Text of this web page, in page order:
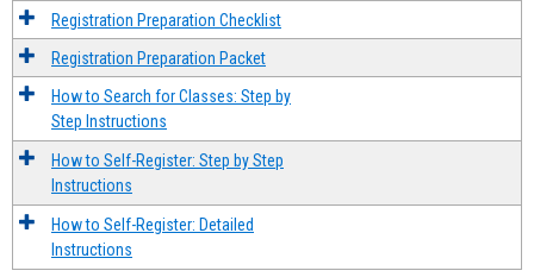
Registration Preparation Checklist
Registration Preparation Packet
How to Search for Classes: Step by
Step Instructions
How to Self-Register: Step by Step
Instructions
How to Self-Register: Detailed
Instructions